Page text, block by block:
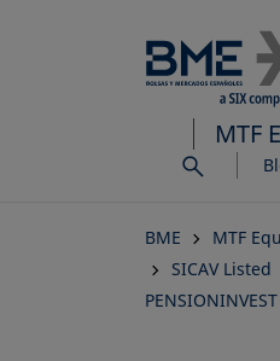
MTF
BME MTF
SICAV Listed